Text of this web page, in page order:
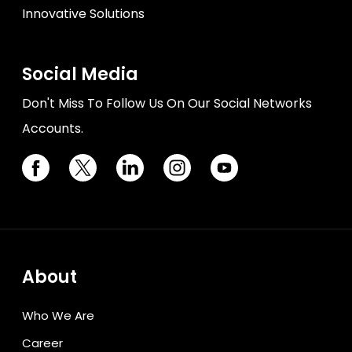
Innovative Solutions
Social Media
Don't Miss To Follow Us On Our Social Networks
Accounts.
About
Who We Are
Career